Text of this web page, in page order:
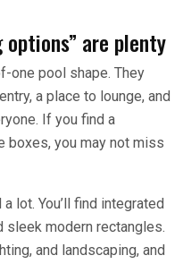
are plenty
one pool shape. They
a place to lounge, and
If you find a
boxes, you may not miss
lot. You’ll find integrated
sleek modern rectangles.
and landscaping, and